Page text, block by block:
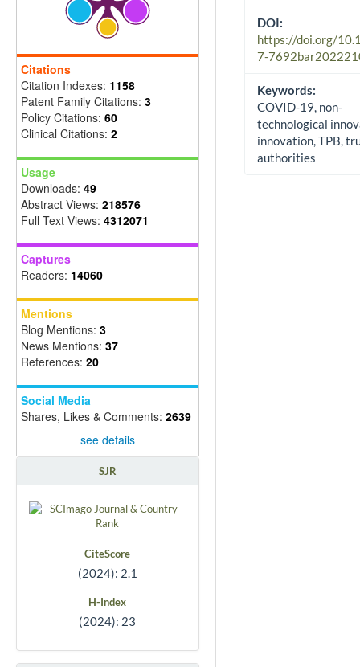
Citations
Citation Indexes: 1158
Patent Family Citations: 3
Policy Citations: 60
Clinical Citations: 2
Usage
Downloads: 49
Abstract Views: 218576
Full Text Views: 4312071
Captures
Readers: 14060
Mentions
Blog Mentions: 3
News Mentions: 37
References: 20
Social Media
Shares, Likes & Comments: 2639
see details
SJR
CiteScore
(2024): 2.1
H-Index
(2024): 23
DOI:
https://doi.org/
7-
Keywords:
COVID-19, non-
technological
innovation, TPB,
authorities